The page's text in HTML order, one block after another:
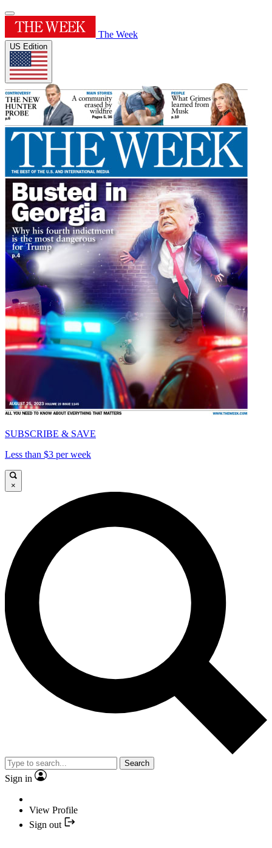
The Week
US Edition
SUBSCRIBE & SAVE
Less than $3 per week
×
Search
Sign in
View Profile
Sign out